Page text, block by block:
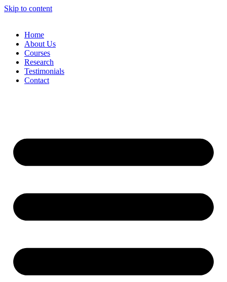
Skip to content
Home
About Us
Courses
Research
Testimonials
Contact